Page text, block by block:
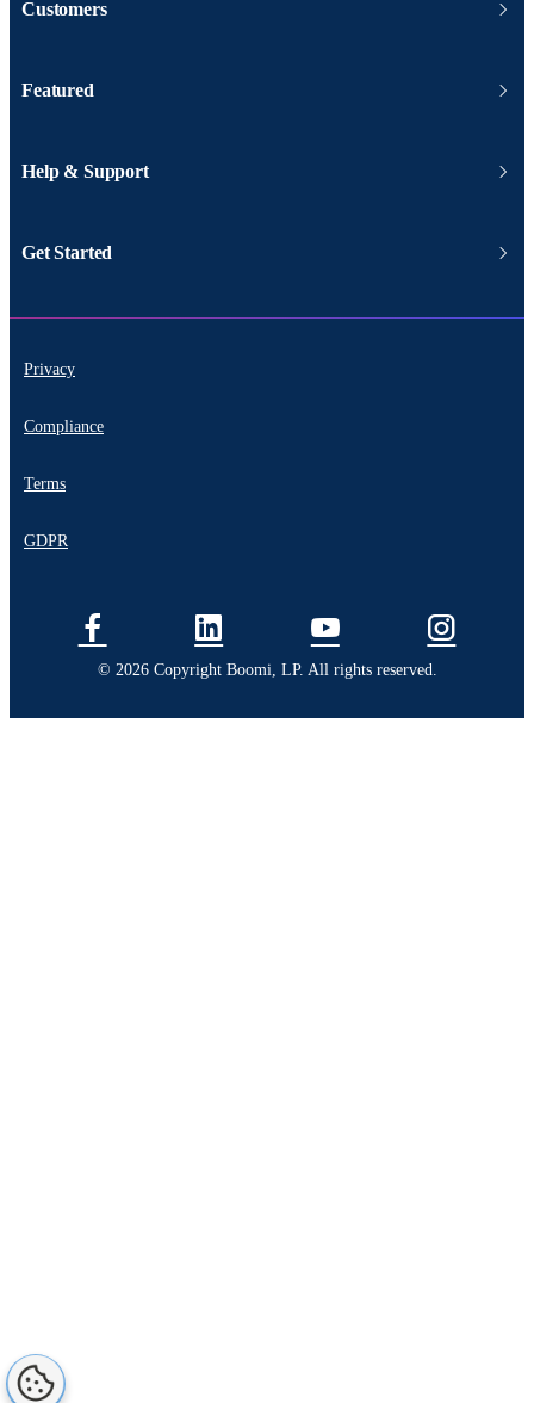
Customers
Featured
Help & Support
Get Started
Privacy
Compliance
Terms
GDPR
© 2026 Copyright Boomi, LP. All rights reserved.